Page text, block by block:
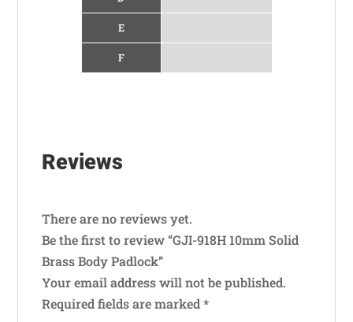
E
F
Reviews
There are no reviews yet.
Be the first to review “GJI-918H 10mm Solid
Brass Body Padlock”
Your email address will not be published.
Required fields are marked*